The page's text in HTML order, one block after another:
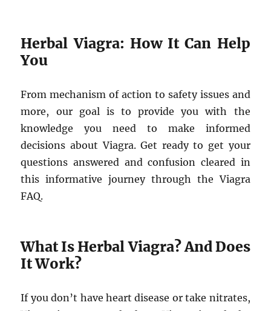
Herbal Viagra: How It Can Help
You
From mechanism of action to safety issues and
more, our goal is to provide you with the
knowledge you need to make informed
decisions about Viagra. Get ready to get your
questions answered and confusion cleared in
this informative journey through the Viagra
FAQ.
What Is Herbal Viagra? And Does
It Work?
If you don’t have heart disease or take nitrates,